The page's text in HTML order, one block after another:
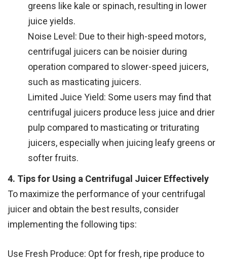
greens like kale or spinach, resulting in lower
juice yields.
Noise Level: Due to their high-speed motors,
centrifugal juicers can be noisier during
operation compared to slower-speed juicers,
such as masticating juicers.
Limited Juice Yield: Some users may find that
centrifugal juicers produce less juice and drier
pulp compared to masticating or triturating
juicers, especially when juicing leafy greens or
softer fruits.
4. Tips for Using a Centrifugal Juicer Effectively
To maximize the performance of your centrifugal
juicer and obtain the best results, consider
implementing the following tips:
Use Fresh Produce: Opt for fresh, ripe produce to